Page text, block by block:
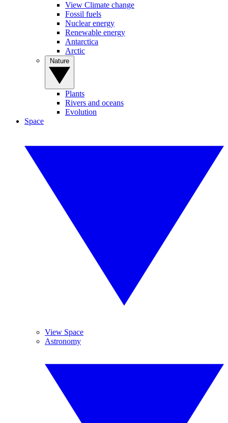
View Climate change
Fossil fuels
Nuclear energy
Renewable energy
Antarctica
Arctic
Plants
Rivers and oceans
Evolution
Space
View Space
Astronomy